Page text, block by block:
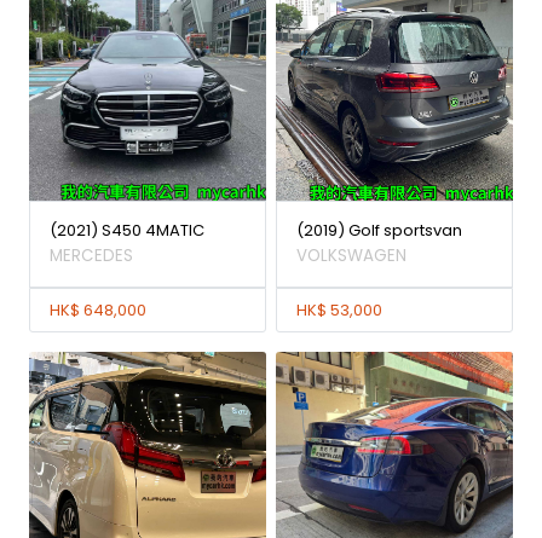
(2021) S450 4MATIC
MERCEDES
HK$ 648,000
(2019) Golf sportsvan
VOLKSWAGEN
HK$ 53,000